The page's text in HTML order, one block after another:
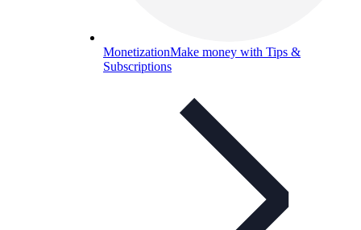
MonetizationMake money with Tips &
Subscriptions